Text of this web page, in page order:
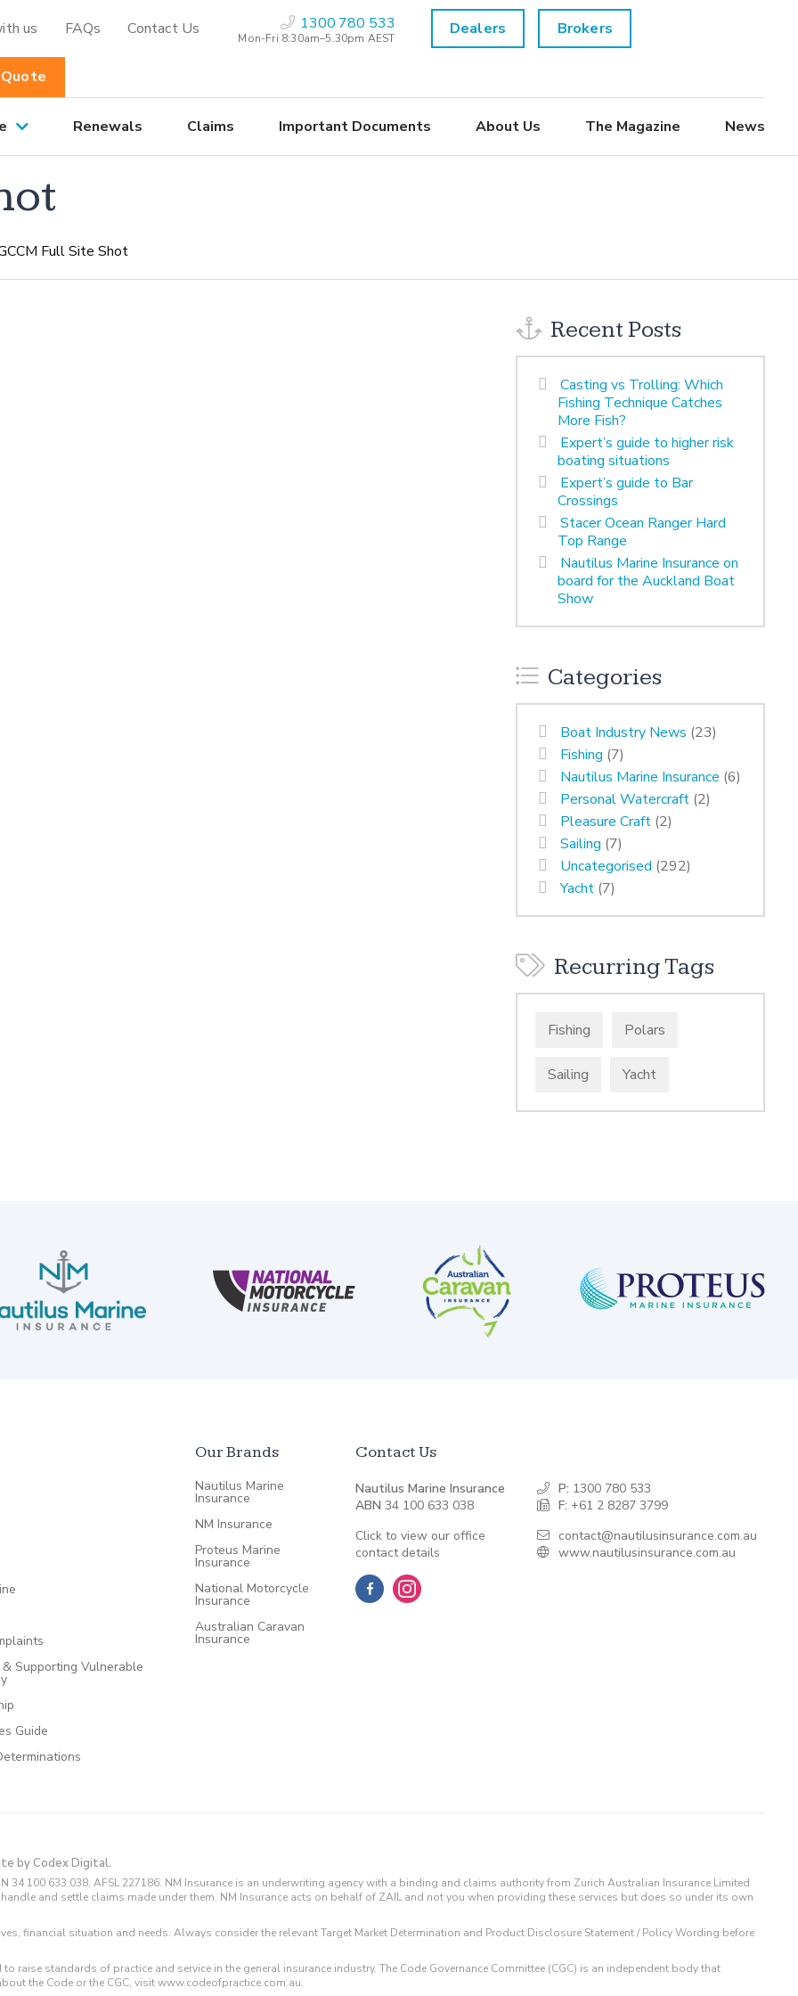
us FAQs Contact Us 1300 780 533
Mon-Fri 8:30am–5.30pm AEST Dealers Brokers
Renewals Claims Important Documents About Us The Magazine News
Full Site Shot
Recent Posts
Casting vs Trolling: Which
Fishing Technique Catches
More Fish?
Expert’s guide to higher risk
boating situations
Expert’s guide to Bar
Crossings
Stacer Ocean Ranger Hard
Top Range
Nautilus Marine Insurance on
board for the Auckland Boat
Show
Categories
Boat Industry News (23)
Fishing (7)
Nautilus Marine Insurance (6)
Personal Watercraft (2)
Pleasure Craft (2)
Sailing (7)
Uncategorised (292)
Yacht (7)
Recurring Tags
Fishing Polars
Sailing Yacht
Supporting Vulnerable
Guide
Our Brands
Nautilus Marine
Insurance
NM Insurance
Proteus Marine
Insurance
National Motorcycle
Insurance
Australian Caravan
Insurance
Contact Us
Nautilus Marine Insurance
ABN 34 100 633 038
Click to view our office
contact details
P: 1300 780 533
F: +61 2 8287 3799
contact@nautilusinsurance.com.au
www.nautilusinsurance.com.au
by Codex Digital.
34 100 633 038, AFSL 227186. NM Insurance is an underwriting agency with a binding and claims authority from Zurich Australian Insurance Limited
and settle claims made under them. NM Insurance acts on behalf of ZAIL and not you when providing these services but does so under its own
financial situation and needs. Always consider the relevant Target Market Determination and Product Disclosure Statement / Policy Wording before
raise standards of practice and service in the general insurance industry. The Code Governance Committee (CGC) is an independent body that
the Code or the CGC, visit www.codeofpractice.com.au.